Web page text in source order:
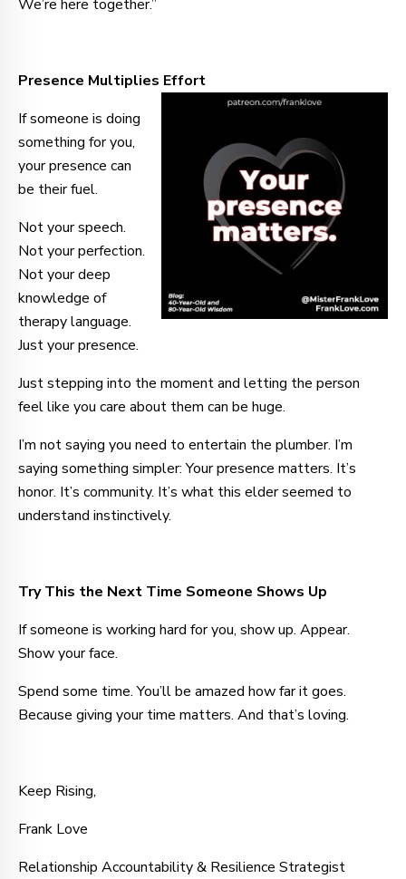
We’re here together.”
Presence Multiplies Effort
If someone is doing
something for you,
your presence can
be their fuel.
Not your speech.
Not your perfection.
Not your deep
knowledge of
therapy language.
Just your presence.
Just stepping into the moment and letting the person
feel like you care about them can be huge.
I’m not saying you need to entertain the plumber. I’m
saying something simpler: Your presence matters. It’s
honor. It’s community. It’s what this elder seemed to
understand instinctively.
Try This the Next Time Someone Shows Up
If someone is working hard for you, show up. Appear.
Show your face.
Spend some time. You’ll be amazed how far it goes.
Because giving your time matters. And that’s loving.
Keep Rising,
Frank Love
Relationship Accountability & Resilience Strategist